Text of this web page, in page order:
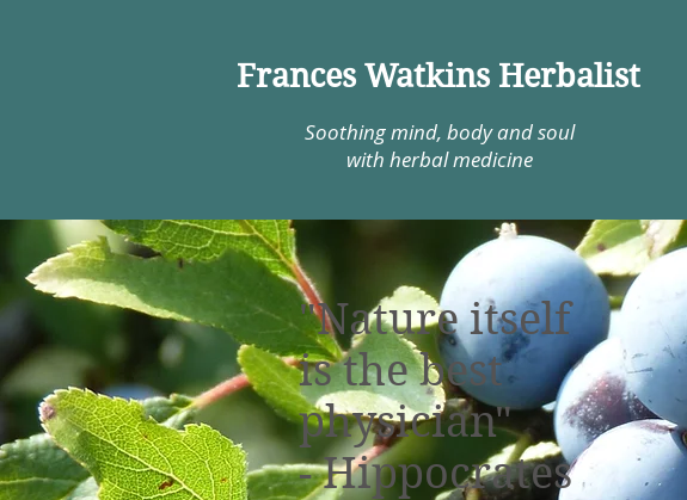
Frances Watkins Herbalist
Soothing mind, body and soul
with herbal medicine
"Nature itself
is the best
physician"
- Hippocrates